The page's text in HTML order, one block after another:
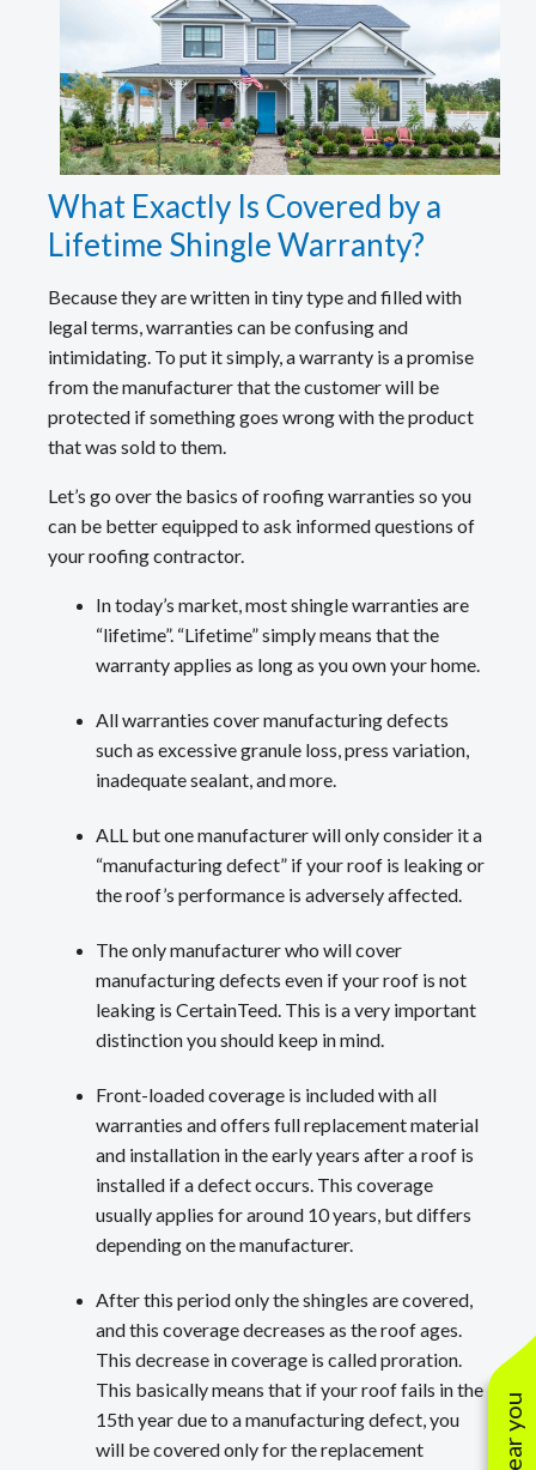
What Exactly Is Covered by a
Lifetime Shingle Warranty?
Because they are written in tiny type and filled with
legal terms, warranties can be confusing and
intimidating. To put it simply, a warranty is a promise
from the manufacturer that the customer will be
protected if something goes wrong with the product
that was sold to them.
Let’s go over the basics of roofing warranties so you
can be better equipped to ask informed questions of
your roofing contractor.
In today’s market, most shingle warranties are
“lifetime”. “Lifetime” simply means that the
warranty applies as long as you own your home.
All warranties cover manufacturing defects
such as excessive granule loss, press variation,
inadequate sealant, and more.
ALL but one manufacturer will only consider it a
“manufacturing defect” if your roof is leaking or
the roof’s performance is adversely affected.
The only manufacturer who will cover
manufacturing defects even if your roof is not
leaking is CertainTeed. This is a very important
distinction you should keep in mind.
Front-loaded coverage is included with all
warranties and offers full replacement material
and installation in the early years after a roof is
installed if a defect occurs. This coverage
usually applies for around 10 years, but differs
depending on the manufacturer.
After this period only the shingles are covered,
and this coverage decreases as the roof ages.
This decrease in coverage is called proration.
This basically means that if your roof fails in the
15th year due to a manufacturing defect, you
will be covered only for the replacement